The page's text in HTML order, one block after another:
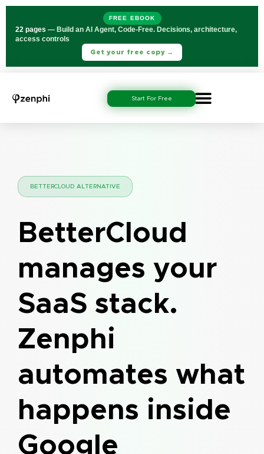
FREE EBOOK
22 pages — Build an AI Agent, Code-Free. Decisions, architecture,
access controls
Get your free copy →
Start For Free
BETTERCLOUD ALTERNATIVE
BetterCloud
manages your
SaaS stack.
Zenphi
automates what
happens inside
Google